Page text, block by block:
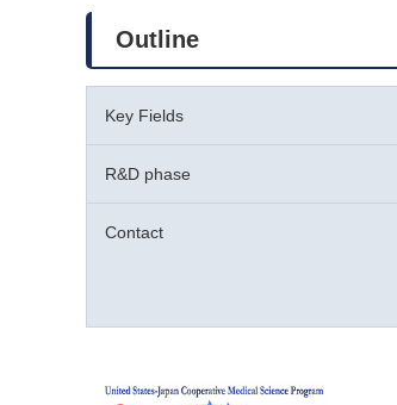
Outline
Key Fields
R&D phase
Contact